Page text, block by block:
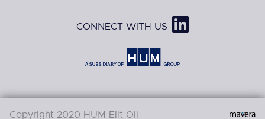
CONNECT WITH US
Copyright 2020 HUM Elit Oil